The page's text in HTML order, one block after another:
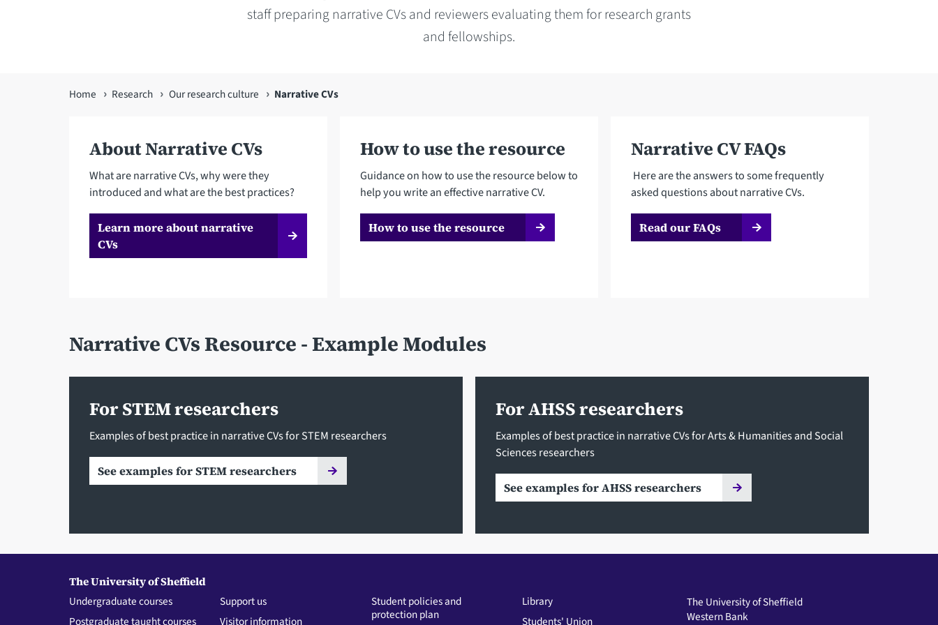
staff preparing narrative CVs and reviewers evaluating them for research grants
and fellowships.
You
here
Home Research Our research culture Narrative CVs
About Narrative CVs
What are narrative CVs, why were they
introduced and what are the best practices?
Learn more about narrative
CVs
How to use the resource
Guidance on how to use the resource below to
help you write an effective narrative CV.
How to use the resource
Narrative CV FAQs
Here are the answers to some frequently
asked questions about narrative CVs.
Read our FAQs
Narrative CVs Resource - Example Modules
For STEM researchers
Examples of best practice in narrative CVs for STEM researchers
See examples for STEM researchers
For AHSS researchers
Examples of best practice in narrative CVs for Arts & Humanities and Social
Sciences researchers
See examples for AHSS researchers
The University of Sheffield
Undergraduate courses
Postgraduate taught courses
Support us
Visitor information
Student policies and
protection plan
Library
Students' Union
The University of Sheffield
Western Bank